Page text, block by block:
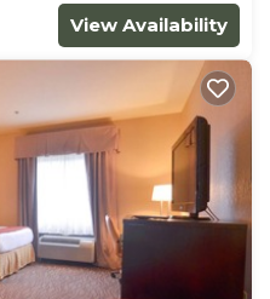
View Availability